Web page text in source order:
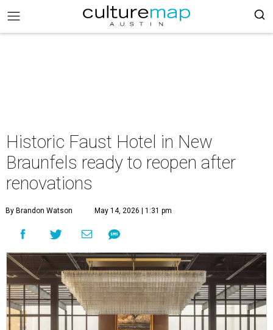
Historic Faust Hotel in New
Braunfels ready to reopen after
renovations
By Brandon Watson May 14, 2026 | 1:31 pm